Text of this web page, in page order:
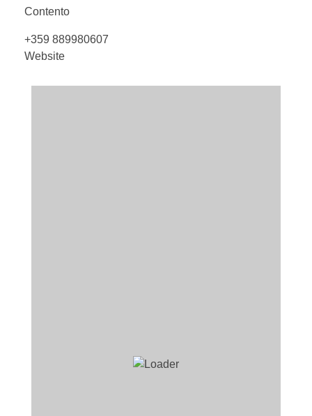
Contento
+359 889980607
Website